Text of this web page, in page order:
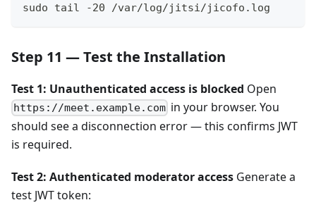
sudo tail -20 /var/log/jitsi/jicofo.log
Step 11 — Test the Installation
Test 1: Unauthenticated access is blocked Open
https://meet.example.com in your browser. You
should see a disconnection error — this confirms JWT
is required.
Test 2: Authenticated moderator access Generate a
test JWT token: